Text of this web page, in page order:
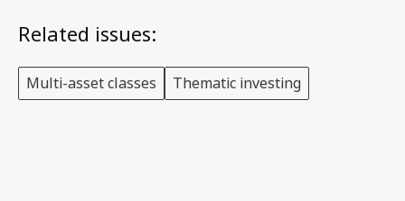
Related issues:
Multi-asset classes Thematic investing